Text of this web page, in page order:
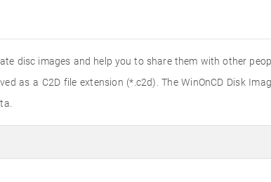
disc images and help you to share them with other
as a C2D file extension (*.c2d). The WinOnCD Disk